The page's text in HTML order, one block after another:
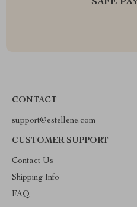
SAFE
CONTACT
support@estellene.com
CUSTOMER SUPPORT
Contact Us
Shipping Info
FAQ